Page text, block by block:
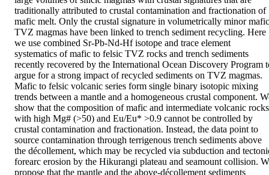
traditionally attributed to crustal contamination and fractionation of
mafic melt. Only the crustal signature in volumetrically minor mafic
TVZ magmas have been linked to trench sediment recycling. Here
we use combined Sr-Pb-Nd-Hf isotope and trace element
systematics of mafic to felsic TVZ rocks and trench sediments
recently recovered by the International Ocean Discovery Program
argue for a strong impact of recycled sediments on TVZ magmas.
Mafic to felsic volcanic series form single binary isotopic mixing
trends between a mantle and a homogeneous crustal component.
show that the composition of mafic and intermediate volcanic rocks
with high Mg# (>50) and Eu/Eu* >0.9 cannot be controlled by
crustal contamination and fractionation. Instead, the data point to
source contamination through terrigenous trench sediments above
the décollement, which may be recycled via subduction and
forearc erosion by the Hikurangi plateau and seamount collision.
propose that the mantle and the above-décollement sediments